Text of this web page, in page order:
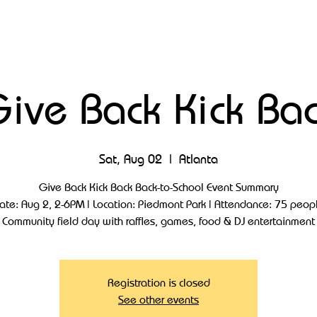
Back Kick
Sat, Aug 02
  |
Atlanta
Give Back Kick Back Back-to-School Event Summary
Aug 2, 2-6PM | Location: Piedmont Park | Attendance: 75
Community field day with raffles, games, food & DJ entertainment
Registration is closed
See other events